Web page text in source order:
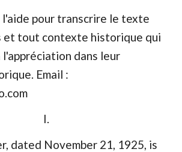
l'aide pour transcrire le texte
et tout contexte historique qui
l'appréciation dans leur
Email :
I.
dated November 21, 1925, is